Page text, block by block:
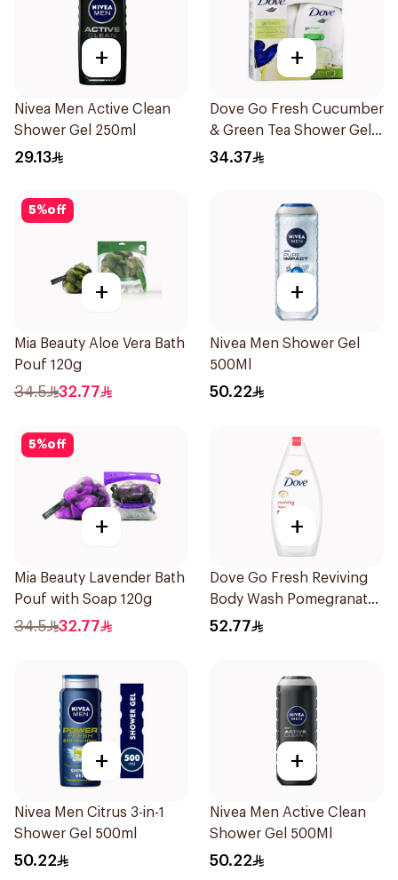
+
Nivea Men Active Clean
Shower Gel 250ml
29.13
+
Dove Go Fresh Cucumber
& Green Tea Shower Gel
250Ml
34.37
5%off
+
Mia Beauty Aloe Vera Bath
Pouf 120g
34.5 32.77
+
Nivea Men Shower Gel
500Ml
50.22
5%off
+
Mia Beauty Lavender Bath
Pouf with Soap 120g
34.5 32.77
+
Dove Go Fresh Reviving
Body Wash Pomegranate
and Hibiscus Tea 500Ml
52.77
+
Nivea Men Citrus 3-in-1
Shower Gel 500ml
50.22
+
Nivea Men Active Clean
Shower Gel 500Ml
50.22